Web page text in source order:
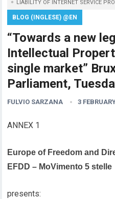
LIABILITY OF INTERNET SERVICE
BLOG (INGLESE) @EN
“Towards a new
Intellectual
single market”
Parliament,
FULVIO SARZANA 3
ANNEX 1
Europe of Freedom and
EFDD – MoVimento 5 stelle
presents: